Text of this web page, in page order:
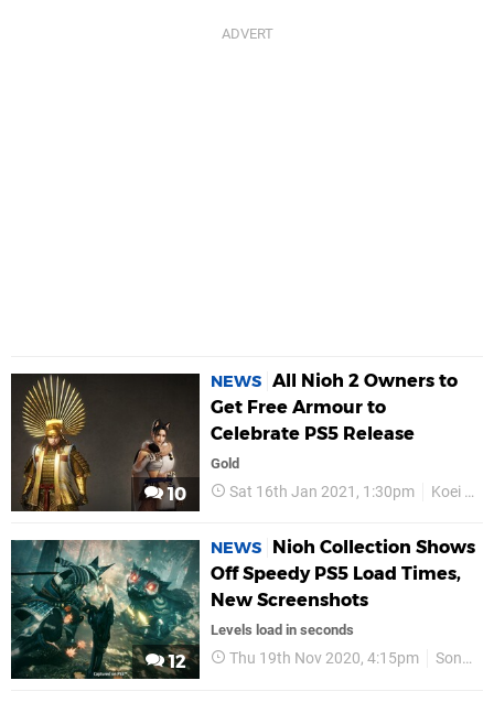
10
NEWS All Nioh 2 Owners to
Get Free Armour to
Celebrate PS5 Release
Gold
Sat 16th Jan 2021, 1:30pm Koei Tecmo
12
NEWS
Nioh Collection Shows
Off Speedy PS5 Load Times,
New Screenshots
Levels load in seconds
Thu 19th Nov 2020, 4:15pm Sony